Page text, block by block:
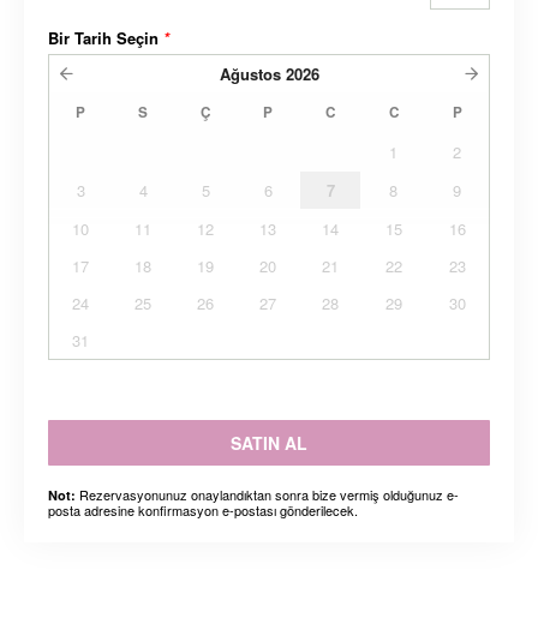
Bir Tarih Seçin *
Ağustos 2026
P S Ç P C C P
1
2
3
4 5 6 7 8
9
10
11 12 13 14 15
16
17
18 19 20 21 22
23
24
25 26 27 28 29
30
31
SATIN AL
Not: Rezervasyonunuz onaylandıktan sonra bize vermiş olduğunuz e-
posta adresine konfirmasyon e-postası gönderilecek.